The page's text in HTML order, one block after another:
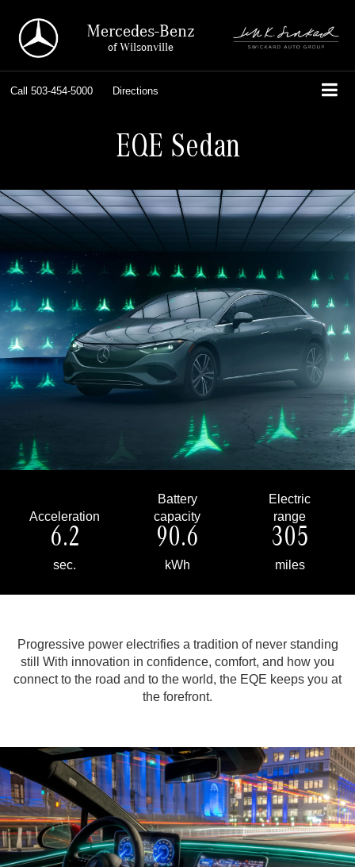
Mercedes-Benz
of Wilsonville
Call 503-454-5000 Directions
EQE Sedan
Acceleration
6.2
sec.
Battery
capacity
90.6
kWh
Electric
range
305
miles
Progressive power electrifies a tradition of never standing
still With innovation in confidence, comfort, and how you
connect to the road and to the world, the EQE keeps you at
the forefront.